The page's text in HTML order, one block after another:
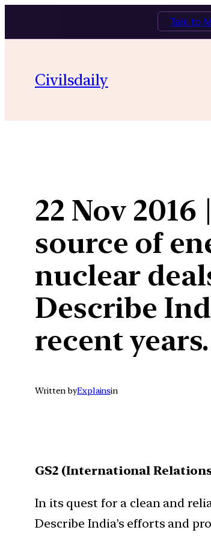
Talk to
content
Civilsdaily
22 Nov
source of
nuclear
Describe
recent
Written byExplainsin
GS2 (International
In its quest for a clean and
Describe India’s efforts and